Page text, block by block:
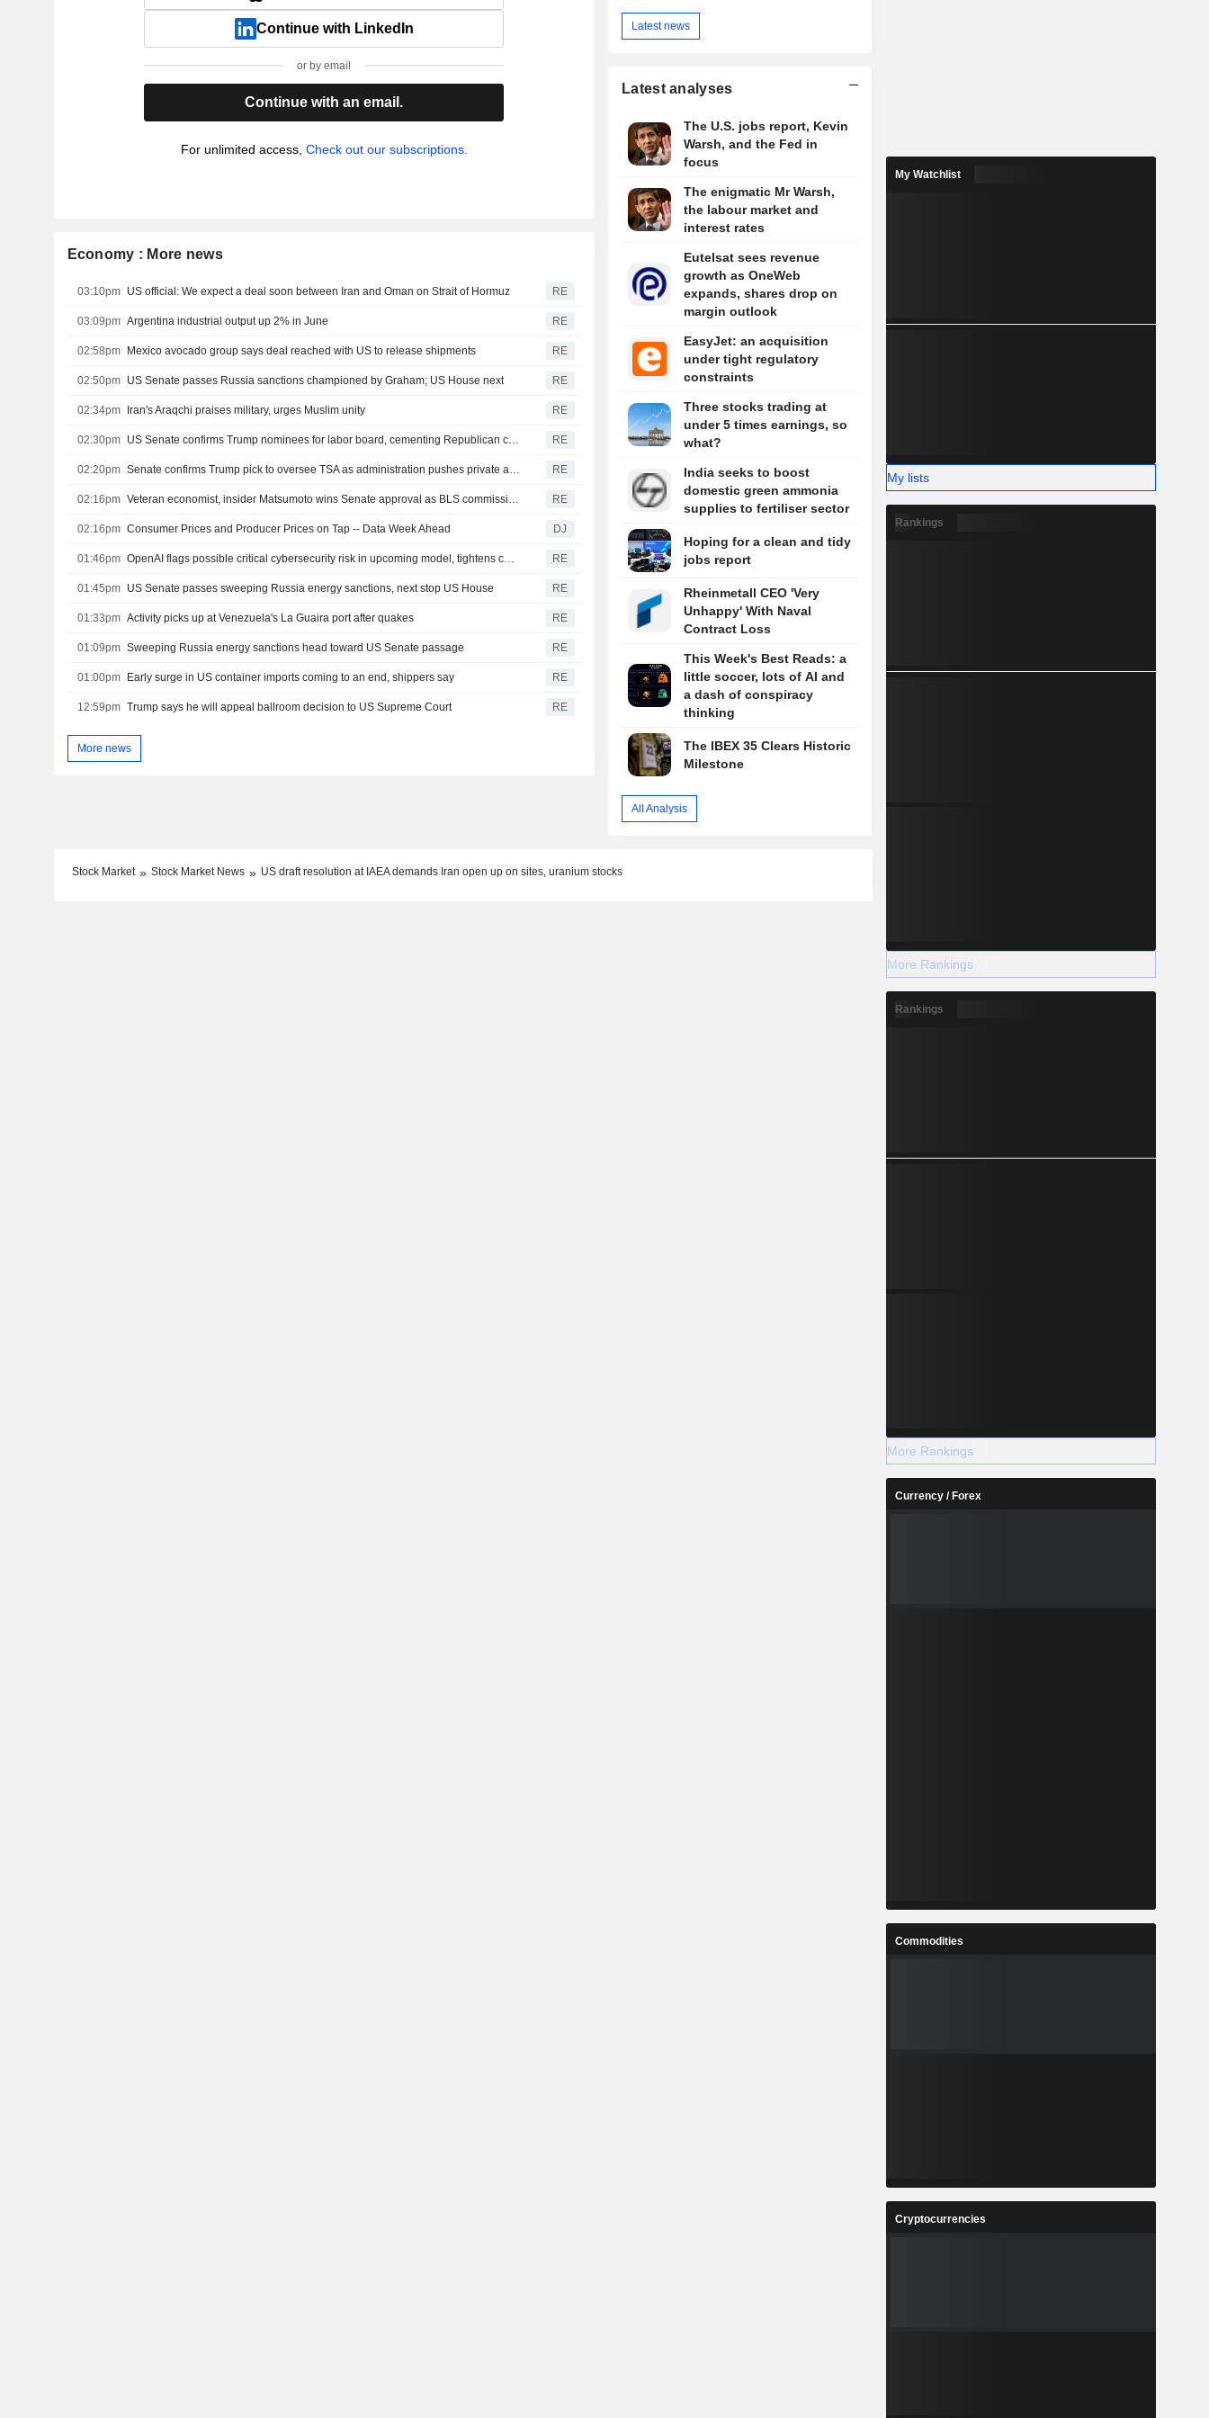
Continue with LinkedIn
or by email
Continue with an email.
For unlimited access, Check out our subscriptions.
Economy : More news
03:10pm US official: We expect a deal soon between Iran and Oman on Strait of Hormuz RE
03:09pm Argentina industrial output up 2% in June RE
02:58pm Mexico avocado group says deal reached with US to release shipments RE
02:50pm US Senate passes Russia sanctions championed by Graham; US House next RE
02:34pm Iran's Araqchi praises military, urges Muslim unity RE
02:30pm US Senate confirms Trump nominees for labor board, cementing Republican control RE
02:20pm Senate confirms Trump pick to oversee TSA as administration pushes private airport security RE
02:16pm Veteran economist, insider Matsumoto wins Senate approval as BLS commissioner RE
02:16pm Consumer Prices and Producer Prices on Tap -- Data Week Ahead DJ
01:46pm OpenAI flags possible critical cybersecurity risk in upcoming model, tightens controls RE
01:45pm US Senate passes sweeping Russia energy sanctions, next stop US House RE
01:33pm Activity picks up at Venezuela's La Guaira port after quakes RE
01:09pm Sweeping Russia energy sanctions head toward US Senate passage RE
01:00pm Early surge in US container imports coming to an end, shippers say RE
12:59pm Trump says he will appeal ballroom decision to US Supreme Court RE
More news
Latest news
Latest analyses
The U.S. jobs report, Kevin
Warsh, and the Fed in
focus
The enigmatic Mr Warsh,
the labour market and
interest rates
Eutelsat sees revenue
growth as OneWeb
expands, shares drop on
margin outlook
EasyJet: an acquisition
under tight regulatory
constraints
Three stocks trading at
under 5 times earnings, so
what?
India seeks to boost
domestic green ammonia
supplies to fertiliser sector
Hoping for a clean and tidy
jobs report
Rheinmetall CEO 'Very
Unhappy' With Naval
Contract Loss
This Week's Best Reads: a
little soccer, lots of AI and
a dash of conspiracy
thinking
The IBEX 35 Clears Historic
Milestone
All Analysis
Stock Market Stock Market News US draft resolution at IAEA demands Iran open up on sites, uranium stocks
My Watchlist
My lists
Rankings
More Rankings
Rankings
More Rankings
Currency / Forex
Commodities
Cryptocurrencies